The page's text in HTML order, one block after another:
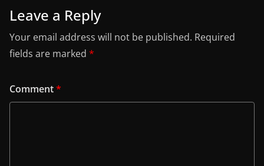
Leave a Reply
Your email address will not be published. Required
fields are marked *
Comment*